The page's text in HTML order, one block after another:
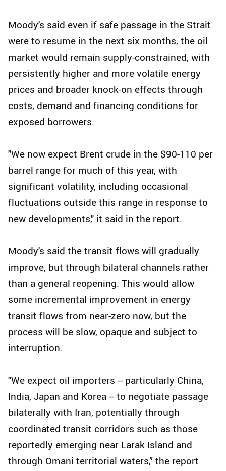
Moody's said even if safe passage in the Strait
were to resume in the next six months, the oil
market would remain supply-constrained, with
persistently higher and more volatile energy
prices and broader knock-on effects through
costs, demand and financing conditions for
exposed borrowers.
"We now expect Brent crude in the $90-110 per
barrel range for much of this year, with
significant volatility, including occasional
fluctuations outside this range in response to
new developments," it said in the report.
Moody's said the transit flows will gradually
improve, but through bilateral channels rather
than a general reopening. This would allow
some incremental improvement in energy
transit flows from near-zero now, but the
process will be slow, opaque and subject to
interruption.
"We expect oil importers -- particularly China,
India, Japan and Korea -- to negotiate passage
bilaterally with Iran, potentially through
coordinated transit corridors such as those
reportedly emerging near Larak Island and
through Omani territorial waters,” the report